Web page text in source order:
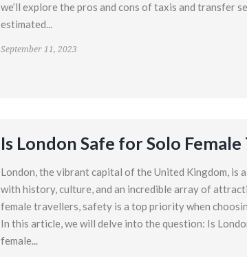
we’ll explore the pros and cons of taxis and transfer
estimated...
September 11, 2023
Is London Safe for Solo
London, the vibrant capital of the United Kingdom, is
with history, culture, and an incredible array of
female travellers, safety is a top priority when
In this article, we will delve into the question: Is
female...